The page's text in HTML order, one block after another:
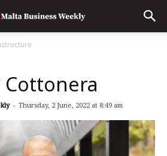
- Thursday, 2 June, 2022 at 8:49 am